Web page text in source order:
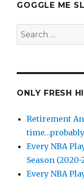
GOGGLE ME
Search
for:
ONLY FRESH
Retirement
Every NBA
Season
Every NBA